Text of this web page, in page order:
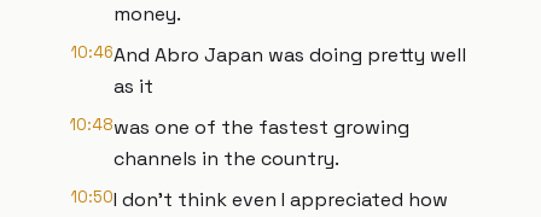
money.
10:46And Abro Japan was doing pretty well
as it
10:48was one of the fastest growing
channels in the country.
10:50I don't think even I appreciated how